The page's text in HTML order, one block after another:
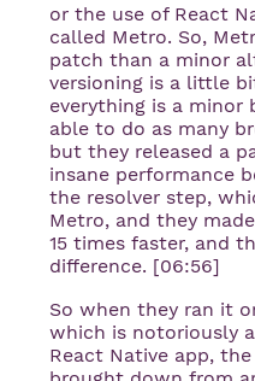
or the use of React
called Metro. So,
patch than a minor
versioning is a little
everything is a minor
able to do as many
but they released a
insane performance
the resolver step,
Metro, and they
15 times faster, and
difference. [06:56]
So when they ran it
which is notoriously
React Native app,